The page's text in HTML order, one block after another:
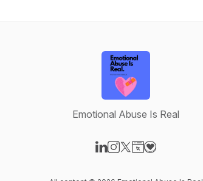
Emotional Abuse Is Real